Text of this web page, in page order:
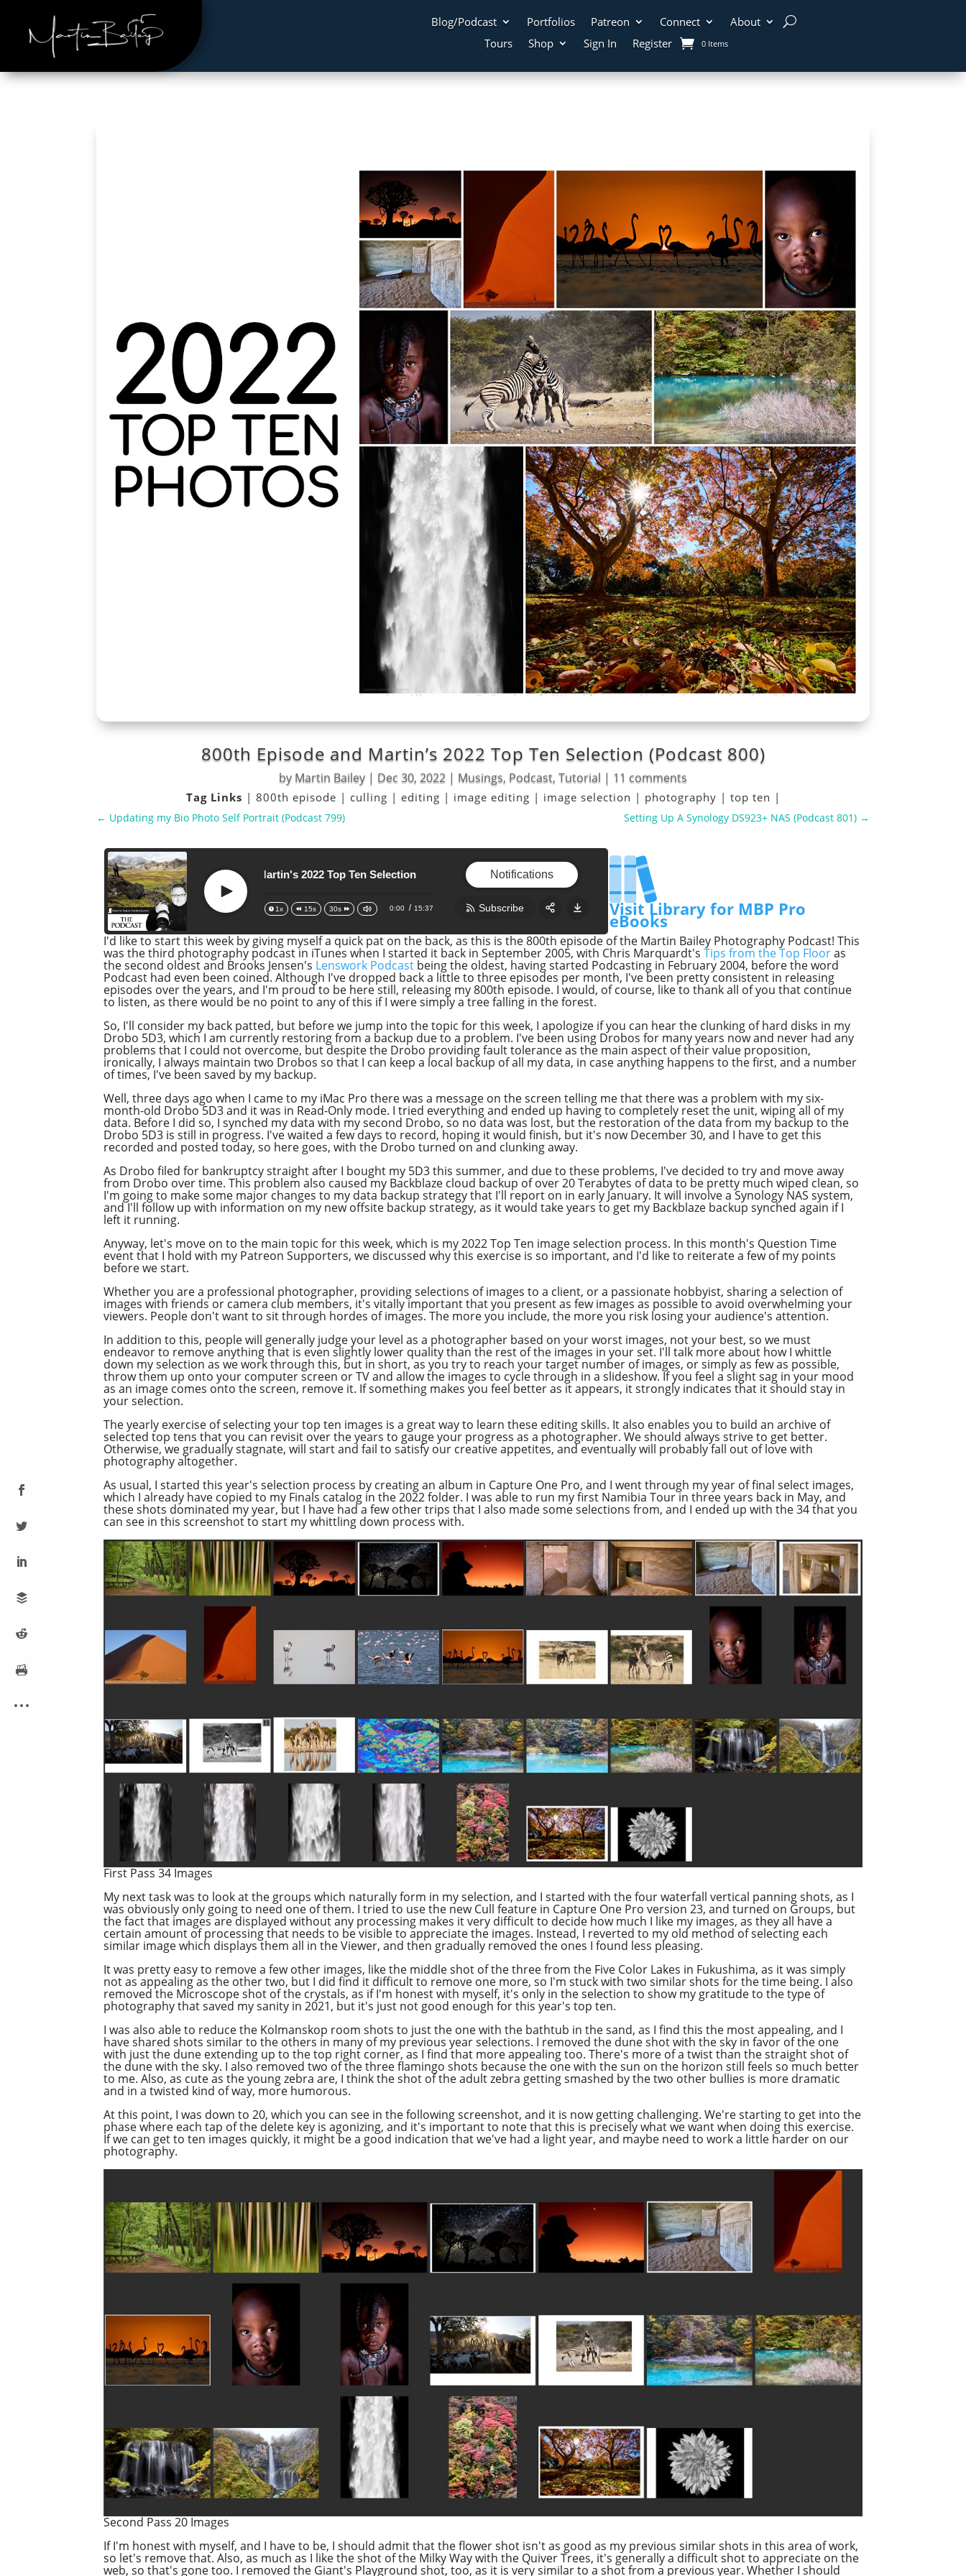
Blog/Podcast Portfolios Patreon Connect
About
Tours
Shop Sign In Register 0 Items
800th Episode and Martin’s 2022 Top Ten Selection (Podcast 800)
by Martin Bailey | Dec 30, 2022 | Musings, Podcast, Tutorial | 11 comments
Tag Links | 800th episode | culling | editing | image editing | image selection | photography | top ten |
← Updating my Bio Photo Self Portrait (Podcast 799) Setting Up A Synology DS923+ NAS (Podcast 801)→
Play
800th Episode and Martin's 2022 Top Ten Selection 800th Episode and Martin's 2022 Top Ten Selection
800th Episode and Martin's 2022 Top Ten Selection
1x 15s 30s 0:00 15:37
Notifications
Subscribe Visit Library for MBP Pro
eBooks
I'd like to start this week by giving myself a quick pat on the back, as this is the 800th episode of the Martin Bailey Photography Podcast! This
was the third photography podcast in iTunes when I started it back in September 2005, with Chris Marquardt'sTips from the Top Flooras
the second oldest and Brooks Jensen's Lenswork Podcast being the oldest, having started Podcasting in February 2004, before the word
Podcast had even been coined. Although I've dropped back a little to three episodes per month, I've been pretty consistent in releasing
episodes over the years, and I'm proud to be here still, releasing my 800th episode. I would, of course, like to thank all of you that continue
to listen, as there would be no point to any of this if I were simply a tree falling in the forest.
So, I'll consider my back patted, but before we jump into the topic for this week, I apologize if you can hear the clunking of hard disks in my
Drobo 5D3, which I am currently restoring from a backup due to a problem. I've been using Drobos for many years now and never had any
problems that I could not overcome, but despite the Drobo providing fault tolerance as the main aspect of their value proposition,
ironically, I always maintain two Drobos so that I can keep a local backup of all my data, in case anything happens to the first, and a number
of times, I've been saved by my backup.
Well, three days ago when I came to my iMac Pro there was a message on the screen telling me that there was a problem with my six-
month-old Drobo 5D3 and it was in Read-Only mode. I tried everything and ended up having to completely reset the unit, wiping all of my
data. Before I did so, I synched my data with my second Drobo, so no data was lost, but the restoration of the data from my backup to the
Drobo 5D3 is still in progress. I've waited a few days to record, hoping it would finish, but it's now December 30, and I have to get this
recorded and posted today, so here goes, with the Drobo turned on and clunking away.
As Drobo filed for bankruptcy straight after I bought my 5D3 this summer, and due to these problems, I've decided to try and move away
from Drobo over time. This problem also caused my Backblaze cloud backup of over 20 Terabytes of data to be pretty much wiped clean, so
I'm going to make some major changes to my data backup strategy that I'll report on in early January. It will involve a Synology NAS system,
and I'll follow up with information on my new offsite backup strategy, as it would take years to get my Backblaze backup synched again if I
left it running.
Anyway, let's move on to the main topic for this week, which is my 2022 Top Ten image selection process. In this month's Question Time
event that I hold with my Patreon Supporters, we discussed why this exercise is so important, and I'd like to reiterate a few of my points
before we start.
Whether you are a professional photographer, providing selections of images to a client, or a passionate hobbyist, sharing a selection of
images with friends or camera club members, it's vitally important that you present as few images as possible to avoid overwhelming your
viewers. People don't want to sit through hordes of images. The more you include, the more you risk losing your audience's attention.
In addition to this, people will generally judge your level as a photographer based on your worst images, not your best, so we must
endeavor to remove anything that is even slightly lower quality than the rest of the images in your set. I'll talk more about how I whittle
down my selection as we work through this, but in short, as you try to reach your target number of images, or simply as few as possible,
throw them up onto your computer screen or TV and allow the images to cycle through in a slideshow. If you feel a slight sag in your mood
as an image comes onto the screen, remove it. If something makes you feel better as it appears, it strongly indicates that it should stay in
your selection.
The yearly exercise of selecting your top ten images is a great way to learn these editing skills. It also enables you to build an archive of
selected top tens that you can revisit over the years to gauge your progress as a photographer. We should always strive to get better.
Otherwise, we gradually stagnate, will start and fail to satisfy our creative appetites, and eventually will probably fall out of love with
photography altogether.
As usual, I started this year's selection process by creating an album in Capture One Pro, and I went through my year of final select images,
which I already have copied to my Finals catalog in the 2022 folder. I was able to run my first Namibia Tour in three years back in May, and
these shots dominated my year, but I have had a few other trips that I also made some selections from, and I ended up with the 34 that you
can see in this screenshot to start my whittling down process with.
First Pass 34 Images
My next task was to look at the groups which naturally form in my selection, and I started with the four waterfall vertical panning shots, as I
was obviously only going to need one of them. I tried to use the new Cull feature in Capture One Pro version 23, and turned on Groups, but
the fact that images are displayed without any processing makes it very difficult to decide how much I like my images, as they all have a
certain amount of processing that needs to be visible to appreciate the images. Instead, I reverted to my old method of selecting each
similar image which displays them all in the Viewer, and then gradually removed the ones I found less pleasing.
It was pretty easy to remove a few other images, like the middle shot of the three from the Five Color Lakes in Fukushima, as it was simply
not as appealing as the other two, but I did find it difficult to remove one more, so I'm stuck with two similar shots for the time being. I also
removed the Microscope shot of the crystals, as if I'm honest with myself, it's only in the selection to show my gratitude to the type of
photography that saved my sanity in 2021, but it's just not good enough for this year's top ten.
I was also able to reduce the Kolmanskop room shots to just the one with the bathtub in the sand, as I find this the most appealing, and I
have shared shots similar to the others in many of my previous year selections. I removed the dune shot with the sky in favor of the one
with just the dune extending up to the top right corner, as I find that more appealing too. There's more of a twist than the straight shot of
the dune with the sky. I also removed two of the three flamingo shots because the one with the sun on the horizon still feels so much better
to me. Also, as cute as the young zebra are, I think the shot of the adult zebra getting smashed by the two other bullies is more dramatic
and in a twisted kind of way, more humorous.
At this point, I was down to 20, which you can see in the following screenshot, and it is now getting challenging. We're starting to get into the
phase where each tap of the delete key is agonizing, and it's important to note that this is precisely what we want when doing this exercise.
If we can get to ten images quickly, it might be a good indication that we've had a light year, and maybe need to work a little harder on our
photography.
Second Pass 20 Images
If I'm honest with myself, and I have to be, I should admit that the flower shot isn't as good as my previous similar shots in this area of work,
so let's remove that. Also, as much as I like the shot of the Milky Way with the Quiver Trees, it's generally a difficult shot to appreciate on the
web, so that's gone too. I removed the Giant's Playground shot, too, as it is very similar to a shot from a previous year. Whether I should
RSS
Apple Podcast
Google Podcast
Stitcher
Spotify
Overcast
Share: